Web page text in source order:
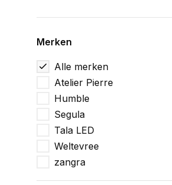
Merken
Alle merken
Atelier Pierre
Humble
Segula
Tala LED
Weltevree
zangra